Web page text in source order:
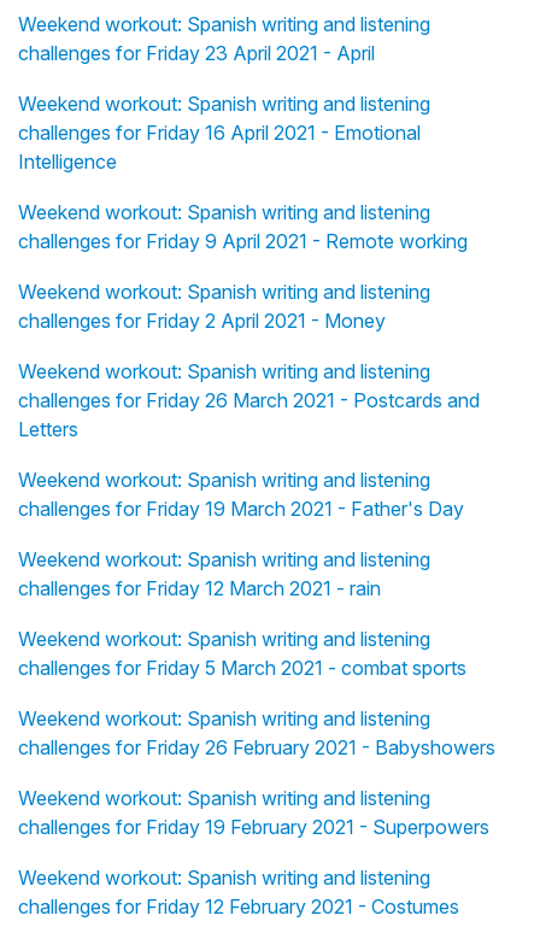
Weekend workout: Spanish writing and listening
challenges for Friday 23 April 2021 - April
Weekend workout: Spanish writing and listening
challenges for Friday 16 April 2021 - Emotional
Intelligence
Weekend workout: Spanish writing and listening
challenges for Friday 9 April 2021 - Remote working
Weekend workout: Spanish writing and listening
challenges for Friday 2 April 2021 - Money
Weekend workout: Spanish writing and listening
challenges for Friday 26 March 2021 - Postcards and
Letters
Weekend workout: Spanish writing and listening
challenges for Friday 19 March 2021 - Father's Day
Weekend workout: Spanish writing and listening
challenges for Friday 12 March 2021 - rain
Weekend workout: Spanish writing and listening
challenges for Friday 5 March 2021 - combat sports
Weekend workout: Spanish writing and listening
challenges for Friday 26 February 2021 - Babyshowers
Weekend workout: Spanish writing and listening
challenges for Friday 19 February 2021 - Superpowers
Weekend workout: Spanish writing and listening
challenges for Friday 12 February 2021 - Costumes